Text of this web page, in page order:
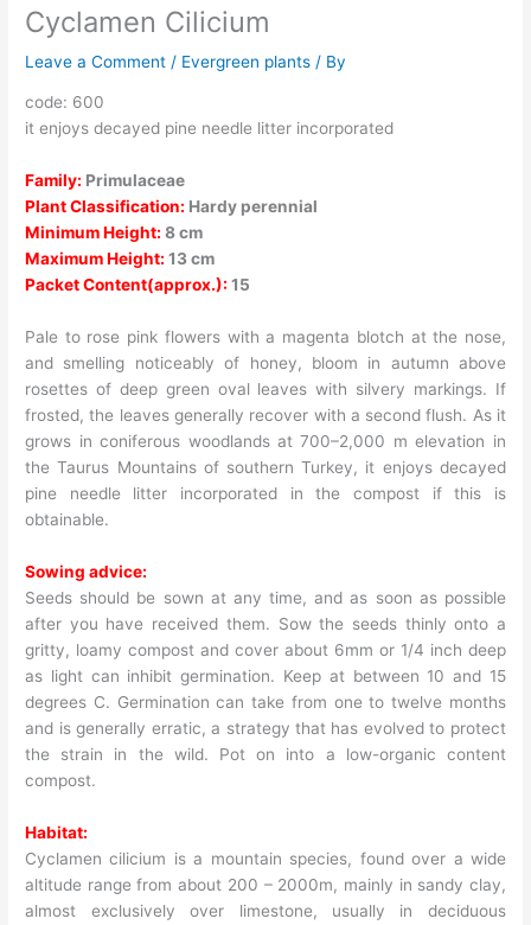
Cyclamen Cilicium
Leave a Comment / Evergreen plants / By
code: 600
it enjoys decayed pine needle litter incorporated
Family: Primulaceae
Plant Classification: Hardy perennial
Minimum Height: 8 cm
Maximum Height: 13 cm
Packet Content(approx.): 15
Pale to rose pink flowers with a magenta blotch at the nose,
and smelling noticeably of honey, bloom in autumn above
rosettes of deep green oval leaves with silvery markings. If
frosted, the leaves generally recover with a second flush. As it
grows in coniferous woodlands at 700–2,000 m elevation in
the Taurus Mountains of southern Turkey, it enjoys decayed
pine needle litter incorporated in the compost if this is
obtainable.
Sowing advice:
Seeds should be sown at any time, and as soon as possible
after you have received them. Sow the seeds thinly onto a
gritty, loamy compost and cover about 6mm or 1/4 inch deep
as light can inhibit germination. Keep at between 10 and 15
degrees C. Germination can take from one to twelve months
and is generally erratic, a strategy that has evolved to protect
the strain in the wild. Pot on into a low-organic content
compost.
Habitat:
Cyclamen cilicium is a mountain species, found over a wide
altitude range from about 200 – 2000m, mainly in sandy clay,
almost exclusively over limestone, usually in deciduous